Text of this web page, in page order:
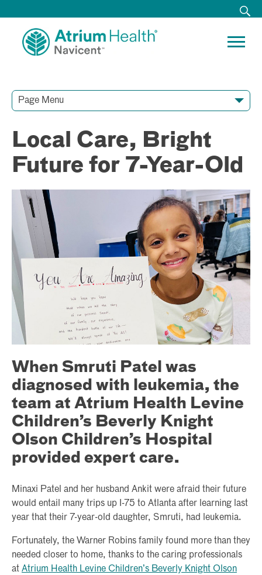
Page Menu
Local Care, Bright
Future for 7-Year-Old
When Smruti Patel was
diagnosed with leukemia, the
team at Atrium Health Levine
Children’s Beverly Knight
Olson Children’s Hospital
provided expert care.
Minaxi Patel and her husband Ankit were afraid their future
would entail many trips up I-75 to Atlanta after learning last
year that their 7-year-old daughter, Smruti, had leukemia.
Fortunately, the Warner Robins family found more than they
needed closer to home, thanks to the caring professionals
at Atrium Health Levine Children’s Beverly Knight Olson